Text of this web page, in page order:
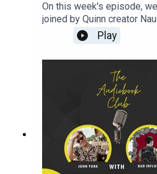
On this week's episode,
joined by Quinn creator
@JohnYorkUKInstagram:
-------------------------Want
audiobook royalties? Check
AMPlify:https://bit.ly/
Voices:https://
diovoices.com/access-
Play